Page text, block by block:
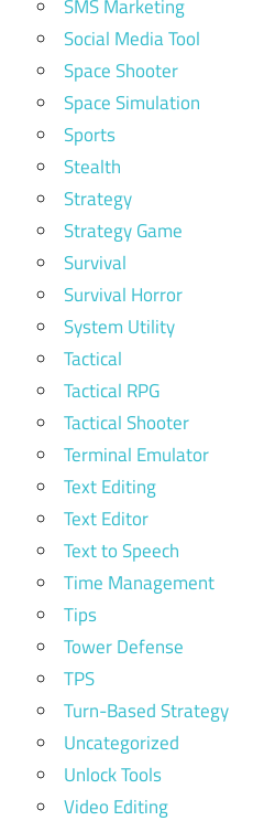
SMS Marketing
Social Media Tool
Space Shooter
Space Simulation
Sports
Stealth
Strategy
Strategy Game
Survival
Survival Horror
System Utility
Tactical
Tactical RPG
Tactical Shooter
Terminal Emulator
Text Editing
Text Editor
Text to Speech
Time Management
Tips
Tower Defense
TPS
Turn-Based Strategy
Uncategorized
Unlock Tools
Video Editing